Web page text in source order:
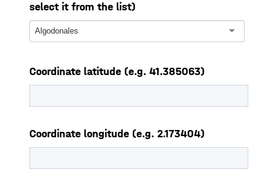
select it from the list)
Algodonales
Coordinate latitude (e.g. 41.385063)
Coordinate longitude (e.g. 2.173404)